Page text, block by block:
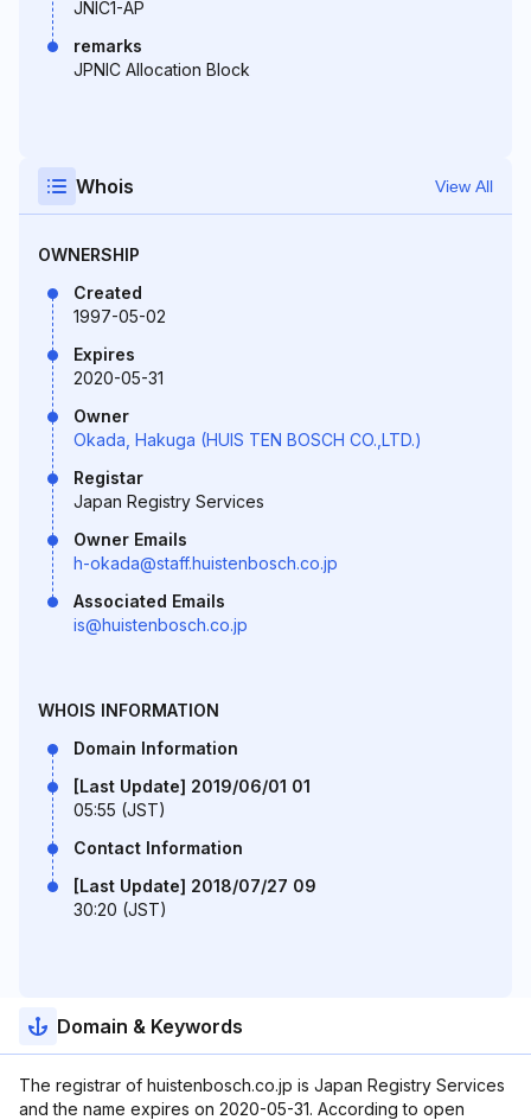
JNIC1-AP
remarks
JPNIC Allocation Block
Whois View All
OWNERSHIP
Created
1997-05-02
Expires
2020-05-31
Owner
Okada, Hakuga (HUIS TEN BOSCH CO.,LTD.)
Registar
Japan Registry Services
Owner Emails
h-okada@staff.huistenbosch.co.jp
Associated Emails
is@huistenbosch.co.jp
WHOIS INFORMATION
Domain Information
[Last Update] 2019/06/01 01
05:55 (JST)
Contact Information
[Last Update] 2018/07/27 09
30:20 (JST)
Domain & Keywords
The registrar of huistenbosch.co.jp is Japan Registry Services
and the name expires on 2020-05-31. According to open